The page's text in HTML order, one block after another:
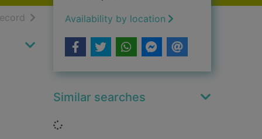
resultsof search resultsAvailability by location
Similar searches
Loading...